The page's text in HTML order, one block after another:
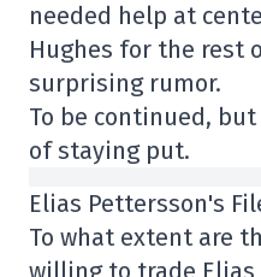
needed help at
Hughes for the rest
surprising rumor.
To be continued,
of staying put.
Elias Pettersson's
To what extent are